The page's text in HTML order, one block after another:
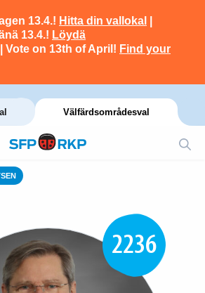
13.4.! Hitta din vallokal
13.4.! Löydä
| Vote on 13th of April! Find your
Välfärdsområdesval
2236